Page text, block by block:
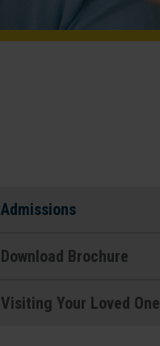
Admissions
Download Brochure
Visiting Your Loved One